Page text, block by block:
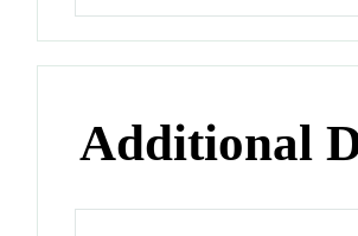
Additional